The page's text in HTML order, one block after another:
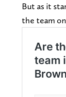
But as it
the team on